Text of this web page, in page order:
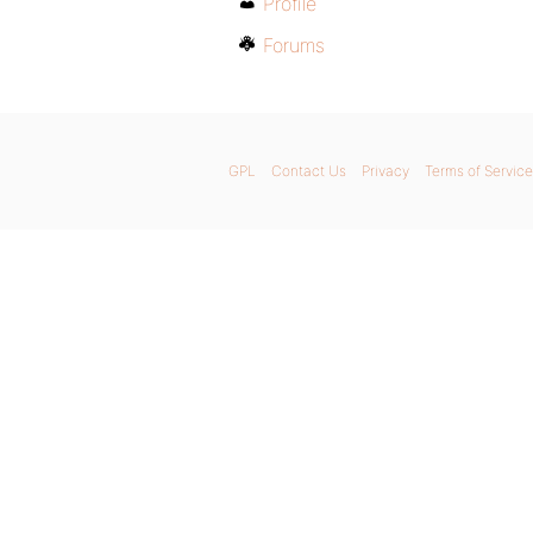
Forums
GPL Contact Us Privacy Terms of Service